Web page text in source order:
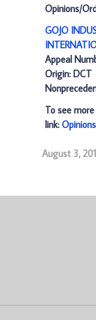
Opinions/
GOJO
Appeal
Origin: DCT
To see
link:
August 3,